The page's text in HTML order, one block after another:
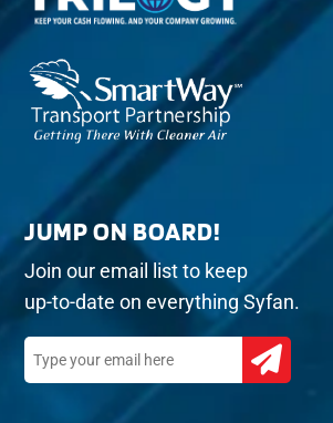
JUMP ON BOARD!
Join our email list to keep
up-to-date on everything Syfan.